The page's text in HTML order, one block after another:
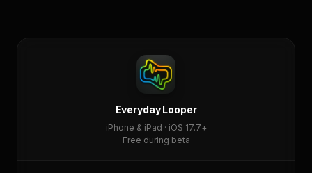
Everyday Looper
iPhone & iPad · iOS 17.7+
Free during beta